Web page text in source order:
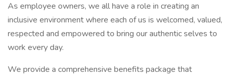
As employee owners, we all have a role in creating an
inclusive environment where each of us is welcomed, valued,
respected and empowered to bring our authentic selves to
work every day.
We provide a comprehensive benefits package that